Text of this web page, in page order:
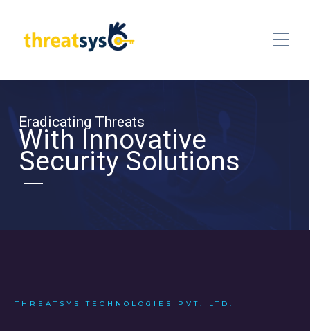
Eradicating Threats
With Innovative
Security Solutions
THREATSYS TECHNOLOGIES PVT. LTD.